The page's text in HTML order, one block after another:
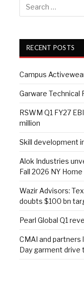
RECENT POSTS
Campus
Garware Technical
RSWM Q1 FY27
million
Skill development
Alok Industries
Fall 2026 NY
Wazir Advisors:
doubts $100 bn
Pearl Global Q1
CMAI and partners
Day garment drive